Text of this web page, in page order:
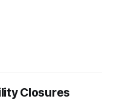
Closures